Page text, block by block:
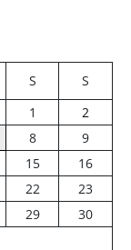
S
S
1
2
8
9
15
16
22
23
29
30